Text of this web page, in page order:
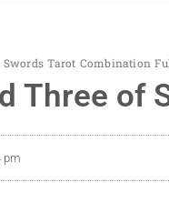
Tarot Combination
Three of
pm